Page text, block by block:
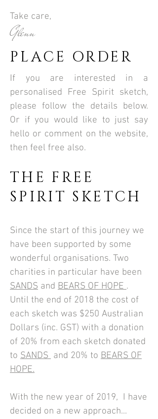
Take care,
Glenn
PLACE ORDER
If you are interested in a
personalised Free Spirit sketch,
please follow the details below.
Or if you would like to just say
hello or comment on the website,
then feel free also.
THE FREE
SPIRIT SKETCH
Since the start of this journey we
have been supported by some
wonderful organisations. Two
charities in particular have been
SANDS and BEARS OF HOPE.
Until the end of 2018 the cost of
each sketch was $250 Australian
Dollars (inc. GST) with a donation
of 20% from each sketch donated
to SANDS and 20% to BEARS OF
HOPE.
With the new year of 2019, I have
decided on a new approach...